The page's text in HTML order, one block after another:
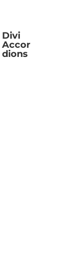
Divi
Accor
dions